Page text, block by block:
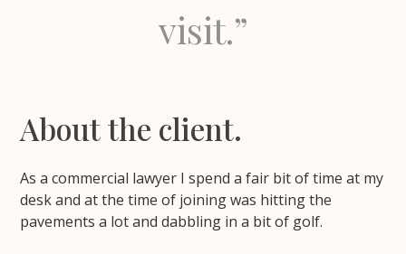
visit.”
About the client.
As a commercial lawyer I spend a fair bit of time at my
desk and at the time of joining was hitting the
pavements a lot and dabbling in a bit of golf.